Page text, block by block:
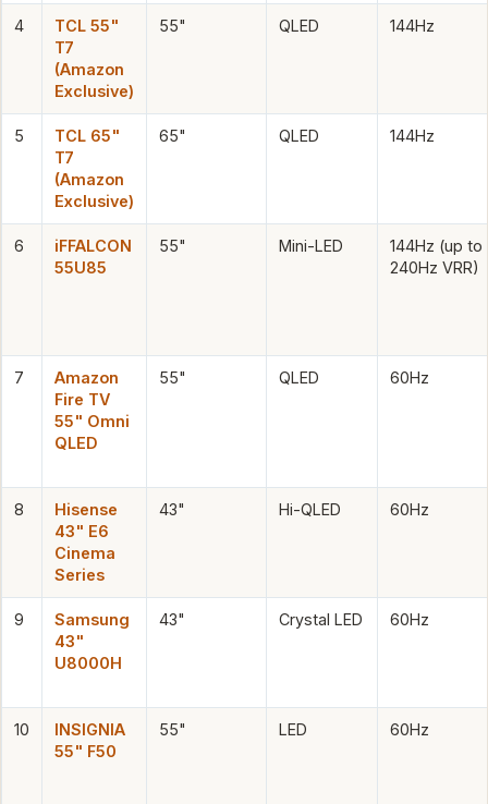
4
TCL 55"
T7
(Amazon
Exclusive)
55" QLED 144Hz
5
TCL 65"
T7
(Amazon
Exclusive)
65" QLED 144Hz
6
iFFALCON
55U85
55" Mini-LED
144Hz (up to
240Hz VRR)
7
Amazon
Fire TV
55" Omni
QLED
55" QLED 60Hz
8
Hisense
43" E6
Cinema
Series
43" Hi-QLED 60Hz
9
Samsung
43"
U8000H
43" Crystal LED 60Hz
10
INSIGNIA
55" F50
55" LED 60Hz